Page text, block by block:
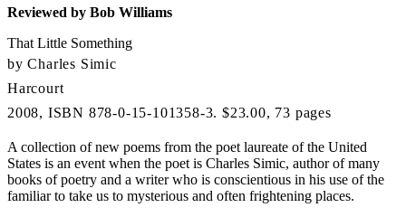
Reviewed by Bob Williams
That Little Something
by Charles Simic
Harcourt
2008, ISBN 878-0-15-101358-3. $23.00, 73 pages
A collection of new poems from the poet laureate of the United
States is an event when the poet is Charles Simic, author of many
books of poetry and a writer who is conscientious in his use of the
familiar to take us to mysterious and often frightening places.